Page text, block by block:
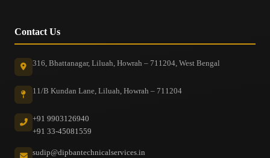
Contact Us
316, Bhattanagar, Liluah, Howrah – 711204, West Bengal
11/B Kundan Lane, Liluah, Howrah – 711204
+91 9903126940
+91 33-45081559
sudip@dipbantechnicalservices.in